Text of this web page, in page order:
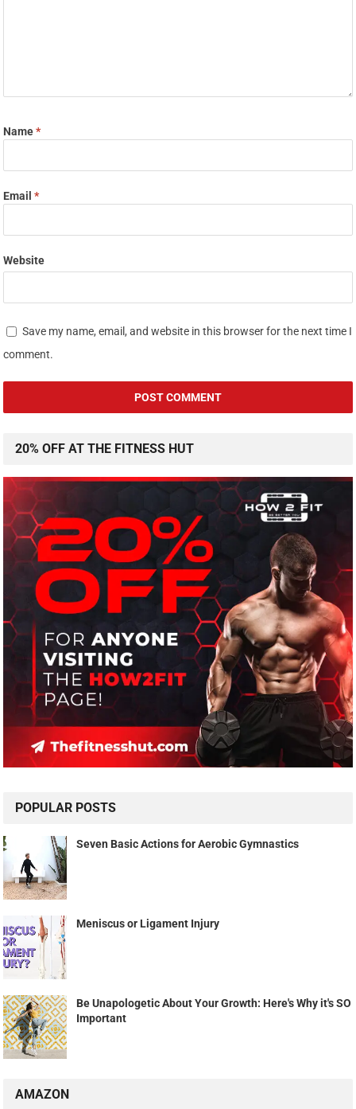
Name*
Email*
Website
Save my name, email, and website in this browser for the next time I
comment.
20% OFF AT THE FITNESS HUT
POPULAR POSTS
Seven Basic Actions for Aerobic Gymnastics
Meniscus or Ligament Injury
Be Unapologetic About Your Growth: Here's Why it's SO
Important
AMAZON